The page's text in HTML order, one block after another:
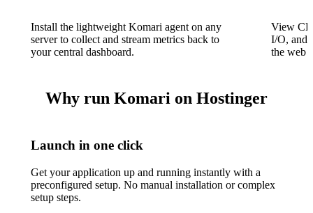
Install the lightweight Komari agent on any
server to collect and stream metrics back to
your central dashboard.
View
I/O, and
the web
Why run Komari on Hostinger
Launch in one click
Get your application up and running instantly with a
preconfigured setup. No manual installation or complex
setup steps.